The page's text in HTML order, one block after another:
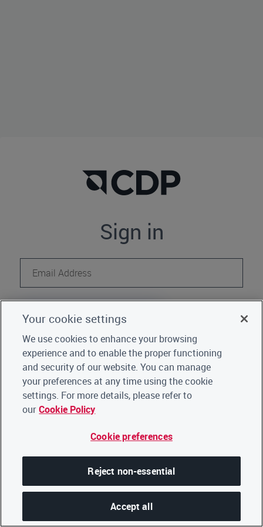
Sign in
Continue
Not a CDP user?
Register
Go back to Home|Click here for support
Your cookie settings
We use cookies to enhance your browsing
experience and to enable the proper functioning
and security of our website. You can manage
your preferences at any time using the cookie
settings. For more details, please refer to
our Cookie Policy
Cookie preferences
Reject non-essential
Accept all